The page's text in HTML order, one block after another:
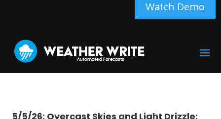
Watch Demo
5/5/26: Overcast Skies and Light Drizzle: